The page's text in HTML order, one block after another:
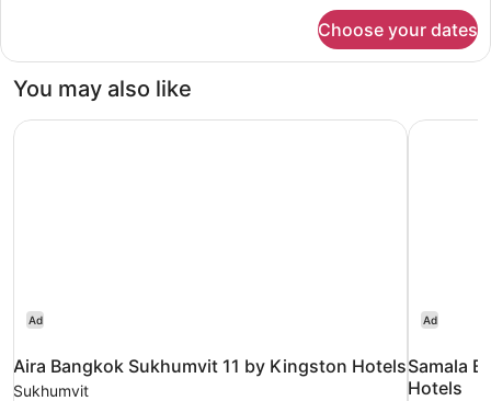
DELUXE
VIEW
Choose your dates
You may also like
Ad
Aira Bangkok Sukhumvit 11 by Kingston Hotels
Sukhumvit
Aira Bangkok Sukhumvit 11 by Kingston Hotels
Ad
Samala
Hotels
Samala